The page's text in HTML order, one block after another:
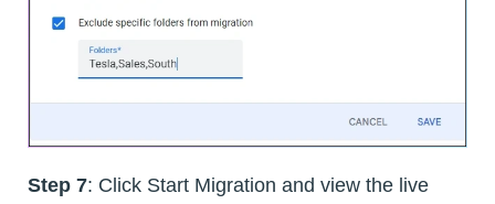
Step 7: Click Start Migration and view the live